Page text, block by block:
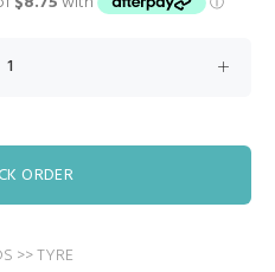
ORDER
>> TYRE